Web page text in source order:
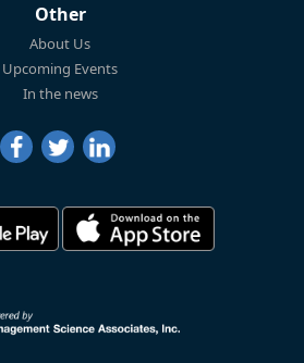
Other
About Us
Upcoming Events
In the news